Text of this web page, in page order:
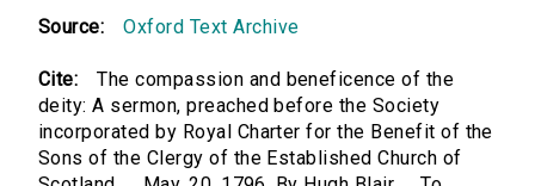
Source: Oxford Text Archive
Cite:
The compassion and beneficence of the
deity: A sermon, preached before the Society
incorporated by Royal Charter for the Benefit of the
Sons of the Clergy of the Established Church of